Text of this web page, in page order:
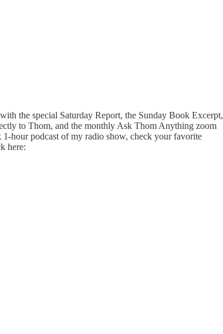
the special Saturday Report, the Sunday Book Excerpt,
to Thom, and the monthly Ask Thom Anything zoom
hour podcast of my radio show, check your favorite
here: